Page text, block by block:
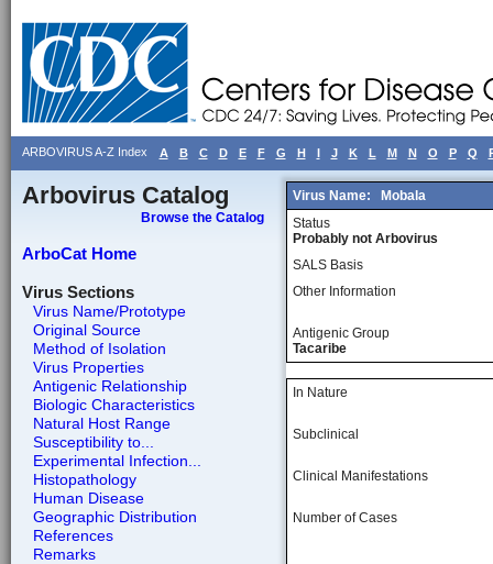
ARBOVIRUS A-Z Index A B C D E F G H I J K L M N O P Q
Arbovirus Catalog
Browse the Catalog
ArboCat Home
Virus Sections
Virus Name/Prototype
Original Source
Method of Isolation
Virus Properties
Antigenic Relationship
Biologic Characteristics
Natural Host Range
Susceptibility to...
Experimental Infection...
Histopathology
Human Disease
Geographic Distribution
References
Remarks
Virus Name:
Mobala
Status
Probably not Arbovirus
SALS Basis
Other Information
Antigenic Group
Tacaribe
In Nature
Subclinical
Clinical Manifestations
Number of Cases